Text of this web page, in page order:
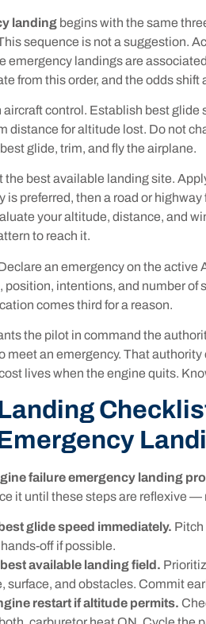
landing begins with the same
sequence is not a suggestion.
emergency landings are
from this order, and the odds shift
aircraft control. Establish best
distance for altitude lost. Do not
glide, trim, and fly the airplane.
the best available landing site.
is preferred, then a road or
your altitude, distance, and
to reach it.
an emergency on the active
position, intentions, and number of
comes third for a reason.
the pilot in command the
meet an emergency. That
lives when the engine quits.
failure emergency landing
it until these steps are reflexive —
glide speed immediately. Pitch
off if possible.
available landing field.
surface, and obstacles. Commit
restart if altitude permits.